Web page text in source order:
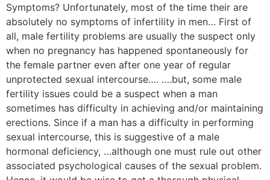
Symptoms? Unfortunately, most of the time their are
absolutely no symptoms of infertility in men… First of
all, male fertility problems are usually the suspect only
when no pregnancy has happened spontaneously for
the female partner even after one year of regular
unprotected sexual intercourse…. ….but, some male
fertility issues could be a suspect when a man
sometimes has difficulty in achieving and/or maintaining
erections. Since if a man has a difficulty in performing
sexual intercourse, this is suggestive of a male
hormonal deficiency, …although one must rule out other
associated psychological causes of the sexual problem.